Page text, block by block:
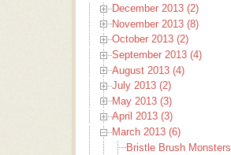
December 2013 (2)
November 2013 (8)
October 2013 (2)
September 2013 (4)
August 2013 (4)
July 2013 (2)
May 2013 (3)
April 2013 (3)
March 2013 (6)
Bristle Brush Monsters